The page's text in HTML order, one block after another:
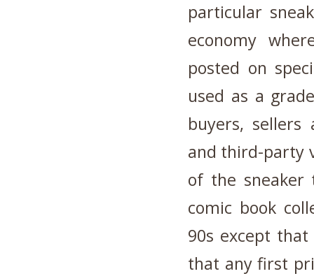
particular
economy
posted on
used as a
buyers, sellers
and third-party
of the
comic book
90s except
that any first